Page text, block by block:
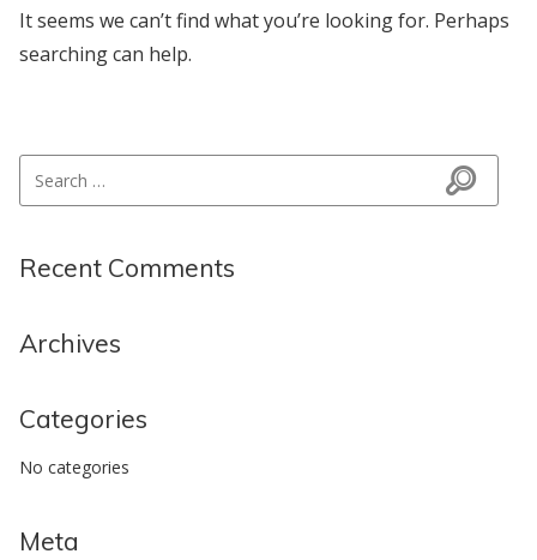
It seems we can’t find what you’re looking for. Perhaps
searching can help.
Search
Recent Comments
Archives
Categories
No categories
Meta